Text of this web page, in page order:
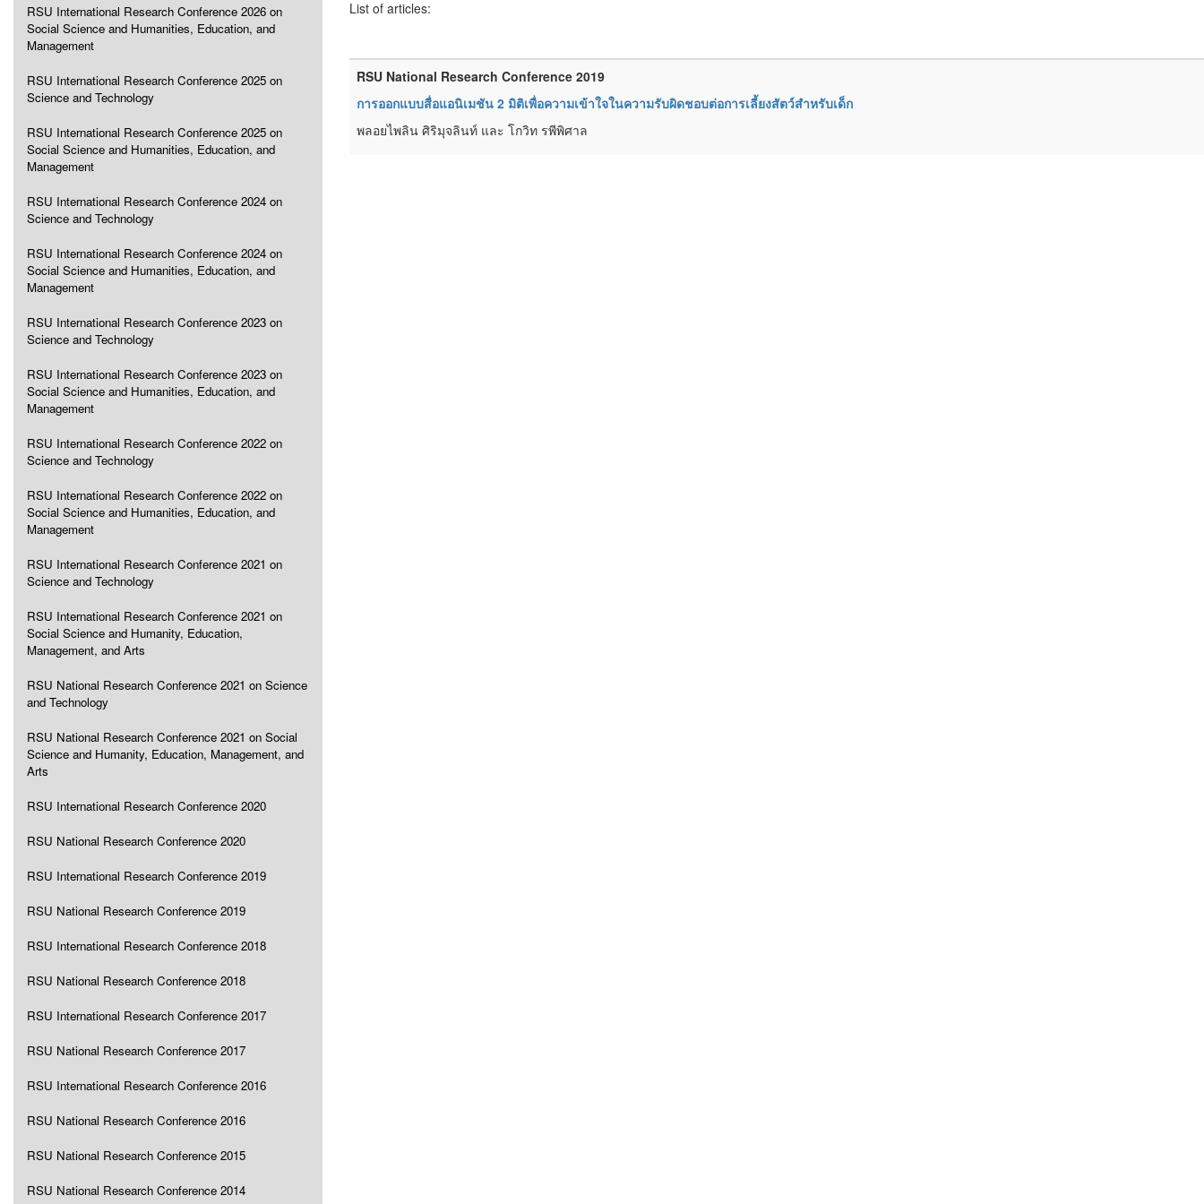
RSU International Research Conference 2026 on
Social Science and Humanities, Education, and
Management
RSU International Research Conference 2025 on
Science and Technology
RSU International Research Conference 2025 on
Social Science and Humanities, Education, and
Management
RSU International Research Conference 2024 on
Science and Technology
RSU International Research Conference 2024 on
Social Science and Humanities, Education, and
Management
RSU International Research Conference 2023 on
Science and Technology
RSU International Research Conference 2023 on
Social Science and Humanities, Education, and
Management
RSU International Research Conference 2022 on
Science and Technology
RSU International Research Conference 2022 on
Social Science and Humanities, Education, and
Management
RSU International Research Conference 2021 on
Science and Technology
RSU International Research Conference 2021 on
Social Science and Humanity, Education,
Management, and Arts
RSU National Research Conference 2021 on Science
and Technology
RSU National Research Conference 2021 on Social
Science and Humanity, Education, Management, and
Arts
RSU International Research Conference 2020
RSU National Research Conference 2020
RSU International Research Conference 2019
RSU National Research Conference 2019
RSU International Research Conference 2018
RSU National Research Conference 2018
RSU International Research Conference 2017
RSU National Research Conference 2017
RSU International Research Conference 2016
RSU National Research Conference 2016
RSU National Research Conference 2015
RSU National Research Conference 2014
List of articles:
RSU National Research Conference 2019
การออกแบบสื่อแอนิเมชัน 2 มิติเพื่อความเข้าใจในความรับผิดชอบต่อการเลี้ยงสัตว์สำหรับเด็ก
พลอยไพลิน ศิริมุจลินท์ และ โกวิท รพีพิศาล